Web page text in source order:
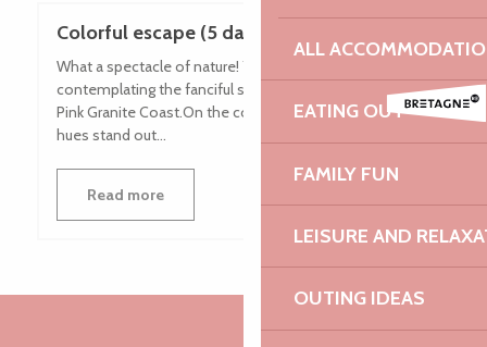
ALL
EATING OUT
FAMILY FUN
LEISURE AND
OUTING IDEAS
Colorful escape (5 days / 4 nights)
What a spectacle of nature! You will not tire of
contemplating the fanciful shapes of the rocks of the
Pink Granite Coast.On the coast, these blocks with pink
hues stand out...
Read more